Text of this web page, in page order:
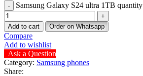
Samsung Galaxy S24 ultra 1TB quantity
Add to cart Order on Whatsapp
Compare
Add to wishlist
Ask a Question
Category: Samsung phones
Share: